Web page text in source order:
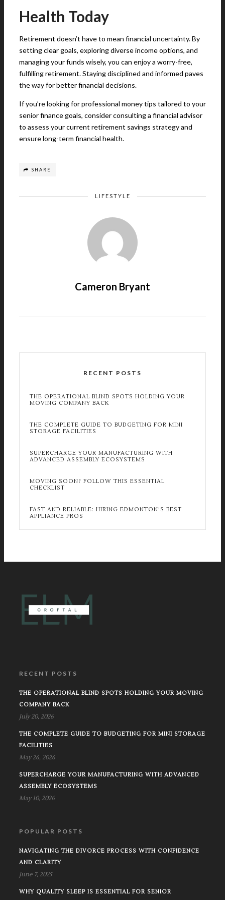
Health Today
Retirement doesn’t have to mean financial uncertainty. By
setting clear goals, exploring diverse income options, and
managing your funds wisely, you can enjoy a worry-free,
fulfilling retirement. Staying disciplined and informed paves
the way for better financial decisions.
If you’re looking for professional money tips tailored to your
senior finance goals, consider consulting a financial advisor
to assess your current retirement savings strategy and
ensure long-term financial health.
SHARE
LIFESTYLE
Cameron Bryant
RECENT POSTS
THE OPERATIONAL BLIND SPOTS HOLDING YOUR
MOVING COMPANY BACK
THE COMPLETE GUIDE TO BUDGETING FOR MINI
STORAGE FACILITIES
SUPERCHARGE YOUR MANUFACTURING WITH
ADVANCED ASSEMBLY ECOSYSTEMS
MOVING SOON? FOLLOW THIS ESSENTIAL
CHECKLIST
FAST AND RELIABLE: HIRING EDMONTON’S BEST
APPLIANCE PROS
RECENT POSTS
THE OPERATIONAL BLIND SPOTS HOLDING YOUR MOVING
COMPANY BACK
July 20, 2026
THE COMPLETE GUIDE TO BUDGETING FOR MINI STORAGE
FACILITIES
May 26, 2026
SUPERCHARGE YOUR MANUFACTURING WITH ADVANCED
ASSEMBLY ECOSYSTEMS
May 10, 2026
POPULAR POSTS
NAVIGATING THE DIVORCE PROCESS WITH CONFIDENCE
AND CLARITY
June 7, 2025
WHY QUALITY SLEEP IS ESSENTIAL FOR SENIOR